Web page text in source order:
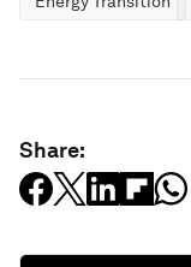
Share: